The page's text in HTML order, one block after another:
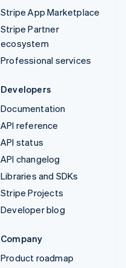
Stripe App Marketplace
Stripe Partner
ecosystem
Professional services
Developers
Documentation
API reference
API status
API changelog
Libraries and SDKs
Stripe Projects
Developer blog
Company
Product roadmap